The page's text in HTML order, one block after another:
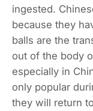
ingested.
because they
balls are the
out of the body
especially in
only popular
they will return